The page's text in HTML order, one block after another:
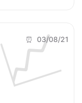
📈
⏰ 03/08/21